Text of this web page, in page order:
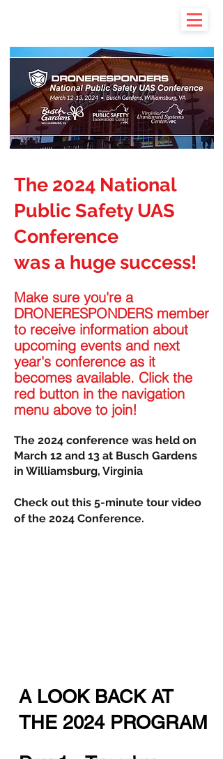
The 2024 National
Public Safety UAS
Conference
was a huge success!
Make sure you're a
DRONERESPONDERS member
to receive information about
upcoming events and next
year's conference as it
becomes available. Click the
red button in the navigation
menu above to join!
The 2024 conference was held on
March 12 and 13 at Busch Gardens
in Williamsburg, Virginia
Check out this 5-minute tour video
of the 2024 Conference.
A LOOK BACK AT
THE 2024 PROGRAM